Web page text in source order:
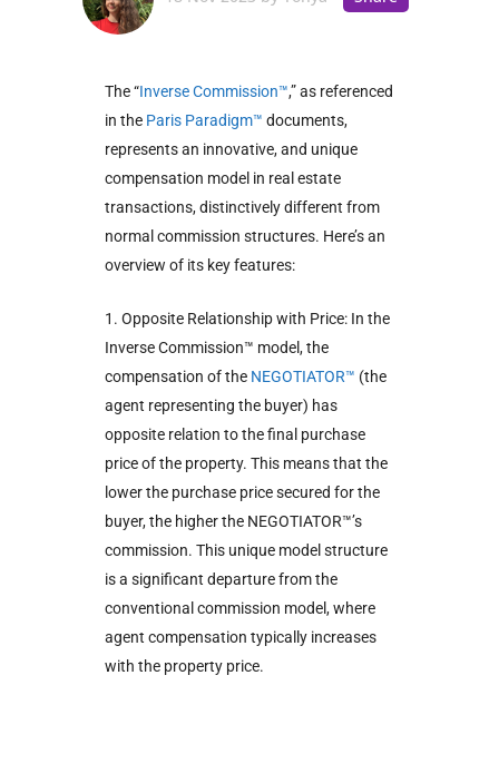
The “Inverse Commission™,” as referenced
in the Paris Paradigm™ documents,
represents an innovative, and unique
compensation model in real estate
transactions, distinctively different from
normal commission structures. Here’s an
overview of its key features:
1. Opposite Relationship with Price: In the
Inverse Commission™ model, the
compensation of the NEGOTIATOR™ (the
agent representing the buyer) has
opposite relation to the final purchase
price of the property. This means that the
lower the purchase price secured for the
buyer, the higher the NEGOTIATOR™’s
commission. This unique model structure
is a significant departure from the
conventional commission model, where
agent compensation typically increases
with the property price.